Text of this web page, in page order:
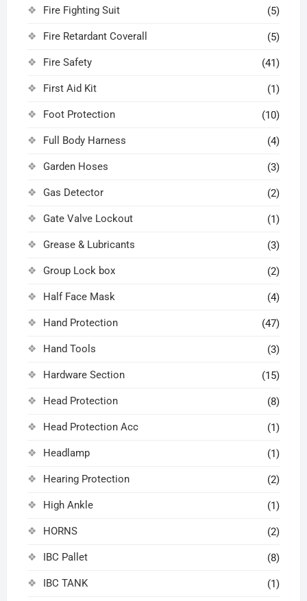
Fire Fighting Suit (5)
Fire Retardant Coverall (5)
Fire Safety (41)
First Aid Kit (1)
Foot Protection (10)
Full Body Harness (4)
Garden Hoses (3)
Gas Detector (2)
Gate Valve Lockout (1)
Grease & Lubricants (3)
Group Lock box (2)
Half Face Mask (4)
Hand Protection (47)
Hand Tools (3)
Hardware Section (15)
Head Protection (8)
Head Protection Acc (1)
Headlamp (1)
Hearing Protection (2)
High Ankle (1)
HORNS (2)
IBC Pallet (8)
IBC TANK (1)